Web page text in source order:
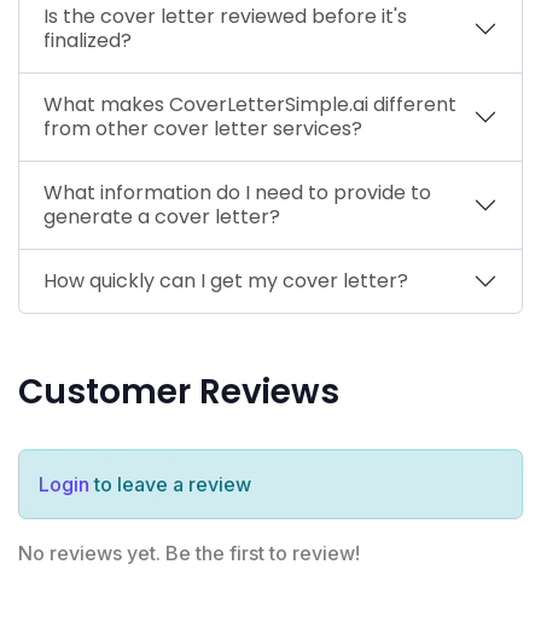
Is the cover letter reviewed before it's
finalized?
What makes CoverLetterSimple.ai different
from other cover letter services?
What information do I need to provide to
generate a cover letter?
How quickly can I get my cover letter?
Customer Reviews
Login to leave a review
No reviews yet. Be the first to review!